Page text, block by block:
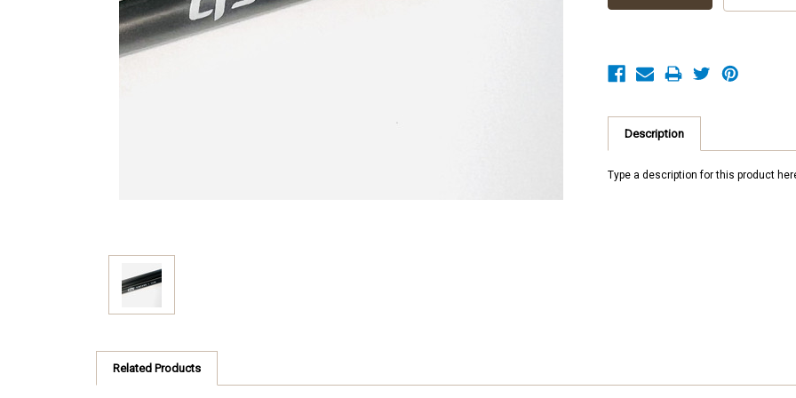
Description
Type a description for this product
Related Products